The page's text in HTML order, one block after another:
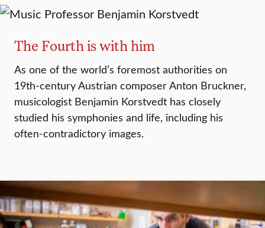
The Fourth is with him
As one of the world’s foremost authorities on
19th-century Austrian composer Anton Bruckner,
musicologist Benjamin Korstvedt has closely
studied his symphonies and life, including his
often-contradictory images.